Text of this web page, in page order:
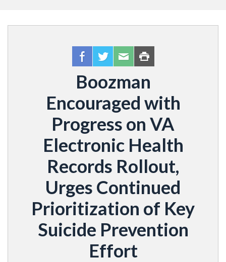
Boozman
Encouraged with
Progress on VA
Electronic Health
Records Rollout,
Urges Continued
Prioritization of Key
Suicide Prevention
Effort